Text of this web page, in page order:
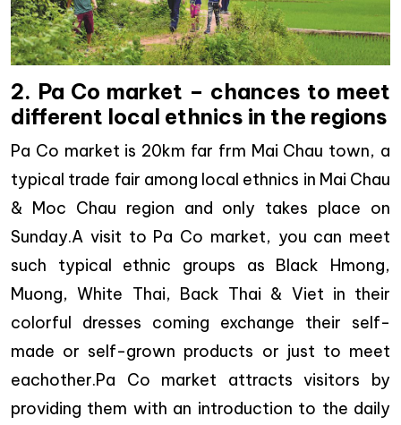
2. Pa Co market – chances to meet
different local ethnics in the regions
Pa Co market is 20km far frm Mai Chau town, a
typical trade fair among local ethnics in Mai Chau
& Moc Chau region and only takes place on
Sunday.A visit to Pa Co market, you can meet
such typical ethnic groups as Black Hmong,
Muong, White Thai, Back Thai & Viet in their
colorful dresses coming exchange their self-
made or self-grown products or just to meet
eachother.Pa Co market attracts visitors by
providing them with an introduction to the daily